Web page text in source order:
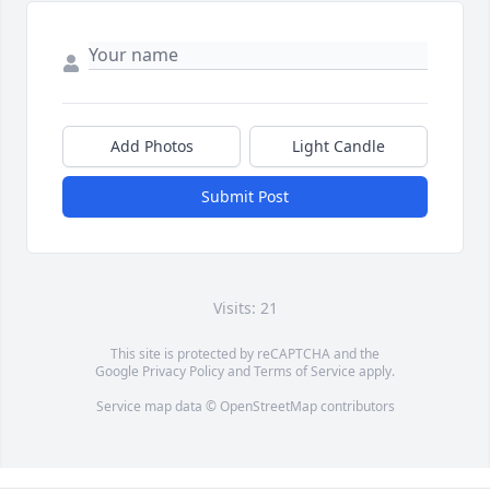
Add Photos Light Candle
Submit Post
Visits: 21
This site is protected by reCAPTCHA and the
Google Privacy PolicyandTerms of Service apply.
Service map data © OpenStreetMapcontributors